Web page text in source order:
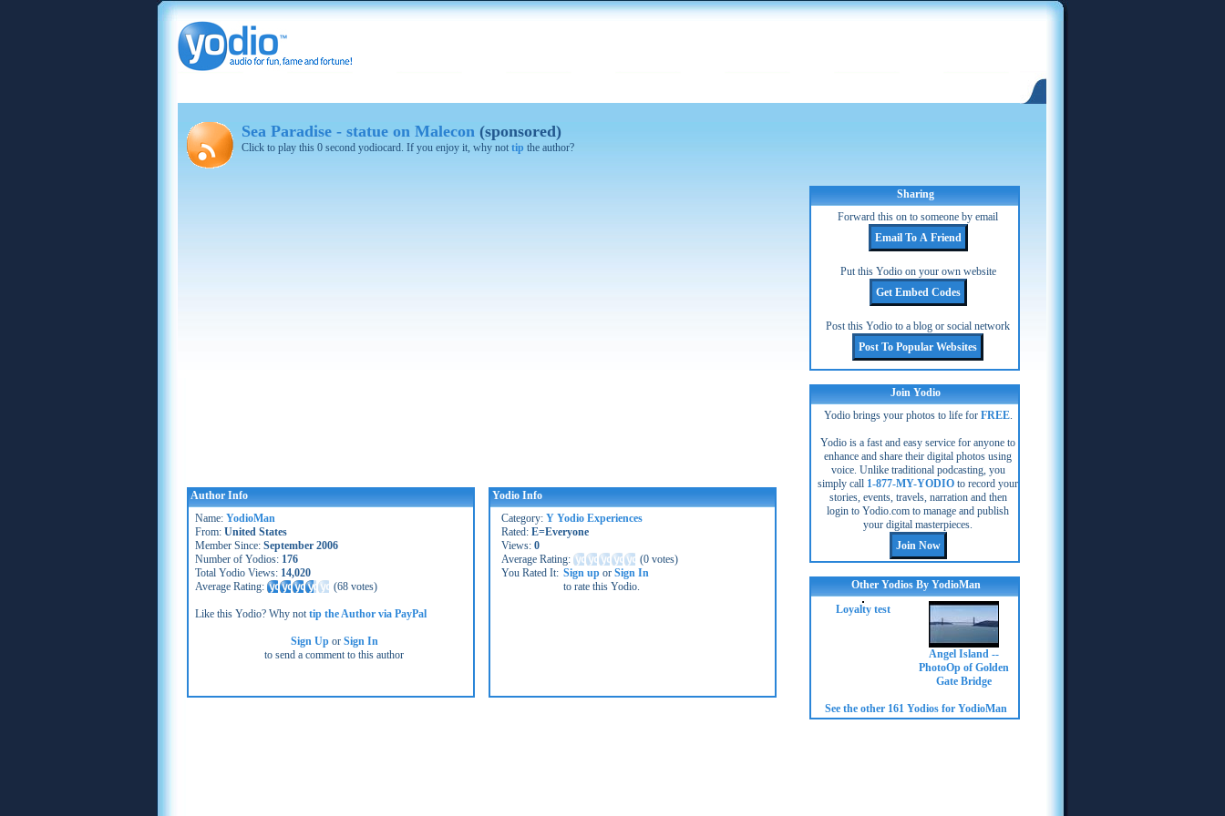
Sea Paradise - statue on Malecon (sponsored)
Click to play this 0 second yodiocard. If you enjoy it, why not tip the author?
Author Info
Name: YodioMan
From: United States
Member Since: September 2006
Number of Yodios: 176
Total Yodio Views: 14,020
Average Rating:
(68 votes)
Like this Yodio? Why nottip the Author via PayPal
Sign Upor Sign In
to send a comment to this author
Yodio Info
Category: Y Yodio Experiences
Rated: E=Everyone
Views: 0
Average Rating:
(0 votes)
You Rated It: Sign up or Sign In
to rate this Yodio.
Sharing
Forward this on to someone by email
Put this Yodio on your own website
Post this Yodio to a blog or social network
Join Yodio
Yodio brings your photos to life for FREE.
Yodio is a fast and easy service for anyone to
enhance and share their digital photos using
voice. Unlike traditional podcasting, you
simply call 1-877-MY-YODIO to record your
stories, events, travels, narration and then
login to Yodio.com to manage and publish
your digital masterpieces.
Other Yodios By YodioMan
Loyalty test
Angel Island --
PhotoOp of Golden
Gate Bridge
See the other 161 Yodios for YodioMan